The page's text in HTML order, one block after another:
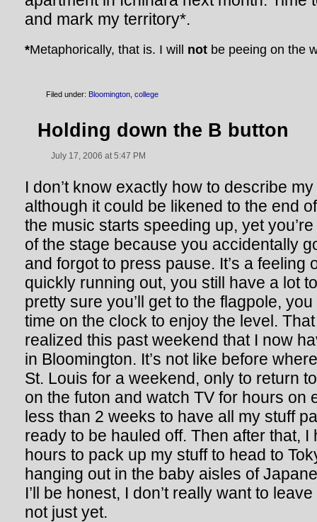
and mark my territory*.
*Metaphorically, that is. I will not be peeing on the
Filed under: Bloomington college
Holding down the B button
July 17, 2006 at 5:47 PM
I don’t know exactly how to describe
although it could be likened to the end
the music starts speeding up, yet
of the stage because you accidentally
and forgot to press pause. It’s a feeling
quickly running out, you still have a lot
pretty sure you’ll get to the flagpole,
time on the clock to enjoy the level.
realized this past weekend that I now
in Bloomington. It’s not like before
St. Louis for a weekend, only to return
on the futon and watch TV for hours on
less than 2 weeks to have all my stuff
ready to be hauled off. Then after that, I
hours to pack up my stuff to head to
hanging out in the baby aisles of
I’ll be honest, I don’t really want to
not just yet.